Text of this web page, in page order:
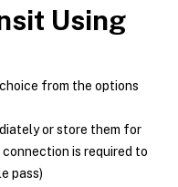
Using
from the options
or store them for
is required to
pass)